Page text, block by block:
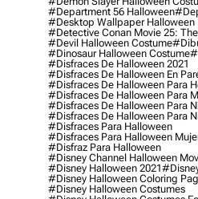
#department 56 Halloween
#desktop Wallpaper Halloween
#detective Conan Movie 25:
#devil Halloween Costume
#dinosaur Halloween Costume
#disfraces De Halloween 2021
#disfraces De Halloween En
#disfraces De Halloween Para
#disfraces De Halloween Para
#disfraces De Halloween Para
#disfraces De Halloween Para
#disfraces Para Halloween
#disfraces Para Halloween
#disfraz Para Halloween
#disney Channel Halloween
#disney Halloween 2021
#disney Halloween Coloring
#disney Halloween Costumes